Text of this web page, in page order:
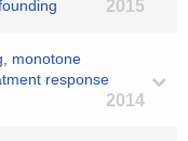
2015
monotone
response
2014